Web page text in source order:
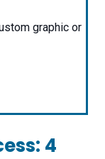
graphic or
4